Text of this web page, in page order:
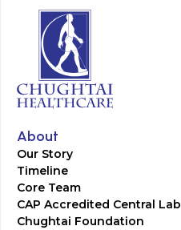
About
Our Story
Timeline
Core Team
CAP Accredited Central Lab
Chughtai Foundation